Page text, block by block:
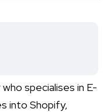
specialises in E-
into Shopify,